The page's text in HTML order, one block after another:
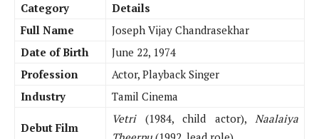
Category
Details
Full Name
Joseph Vijay Chandrasekhar
Date of Birth
June 22, 1974
Profession
Actor, Playback Singer
Industry
Tamil Cinema
Debut Film
Vetri(1984, child actor), Naalaiya